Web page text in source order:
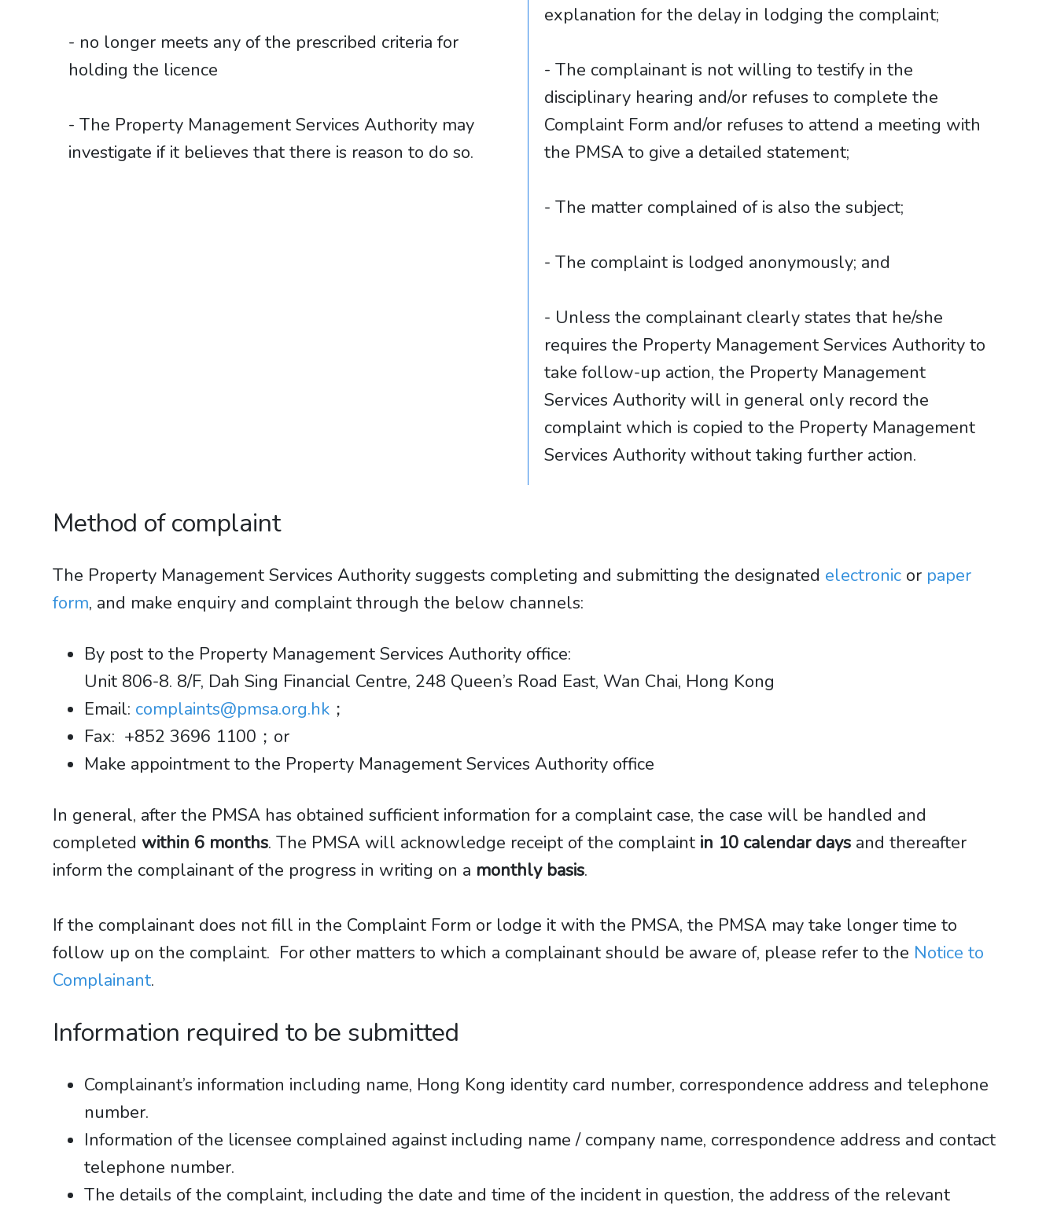
- no longer meets any of the prescribed criteria for
holding the licence
- The Property Management Services Authority may
investigate if it believes that there is reason to do so.
explanation for the delay in lodging the complaint;
- The complainant is not willing to testify in the
disciplinary hearing and/or refuses to complete the
Complaint Form and/or refuses to attend a meeting with
the PMSA to give a detailed statement;
- The matter complained of is also the subject;
- The complaint is lodged anonymously; and
- Unless the complainant clearly states that he/she
requires the Property Management Services Authority to
take follow-up action, the Property Management
Services Authority will in general only record the
complaint which is copied to the Property Management
Services Authority without taking further action.
Method of complaint
The Property Management Services Authority suggests completing and submitting the designated electronic or paper
form, and make enquiry and complaint through the below channels:
By post to the Property Management Services Authority office:
​​​​​​​Unit 806-8. 8/F, Dah Sing Financial Centre, 248 Queen’s Road East, Wan Chai, Hong Kong
Email: complaints@pmsa.org.hk ；
Fax: +852 3696 1100；or
Make appointment to the Property Management Services Authority office
In general, after the PMSA has obtained sufficient information for a complaint case, the case will be handled and
completed within 6 months. The PMSA will acknowledge receipt of the complaint in 10 calendar days and thereafter
inform the complainant of the progress in writing on a monthly basis.
If the complainant does not fill in the Complaint Form or lodge it with the PMSA, the PMSA may take longer time to
follow up on the complaint. For other matters to which a complainant should be aware of, please refer to the Notice to
Complainant.
Information required to be submitted
Complainant’s information including name, Hong Kong identity card number, correspondence address and telephone
number.
Information of the licensee complained against including name / company name, correspondence address and contact
telephone number.
The details of the complaint, including the date and time of the incident in question, the address of the relevant